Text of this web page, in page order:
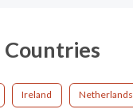
Countries
Ireland Netherlands